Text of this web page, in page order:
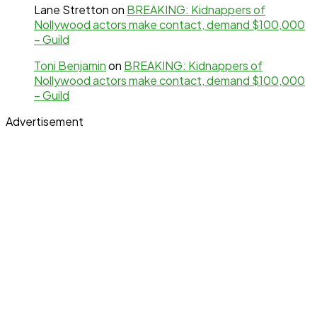
Lane Strettonon BREAKING: Kidnappers of
Nollywood actors make contact, demand $100,000
– Guild
Toni Benjaminon BREAKING: Kidnappers of
Nollywood actors make contact, demand $100,000
– Guild
Advertisement